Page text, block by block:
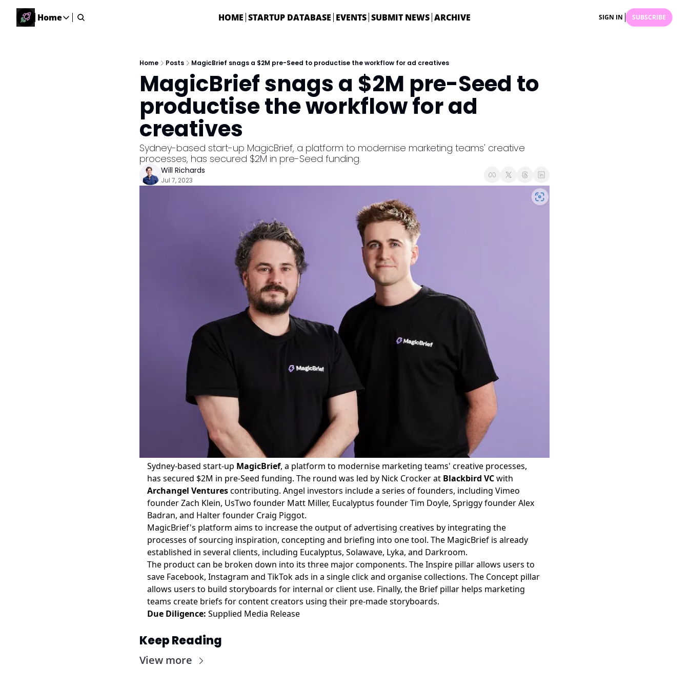
Home
Home
Events happening across Australia!
Share your news with us
HOME STARTUP DATABASE EVENTS SUBMIT NEWS ARCHIVE SIGN IN SUBSCRIBE
Home Posts MagicBrief snags a $2M pre-Seed to productise the workflow for ad creatives
MagicBrief snags a $2M pre-Seed to
productise the workflow for ad
creatives
Sydney-based start-up MagicBrief, a platform to modernise marketing teams' creative
processes, has secured $2M in pre-Seed funding.
Will Richards
Jul 7, 2023
Sydney-based start-up MagicBrief, a platform to modernise marketing teams' creative processes,
has secured $2M in pre-Seed funding. The round was led by Nick Crocker at Blackbird VCwith
Archangel Venturescontributing. Angel investors include a series of founders, including Vimeo
founder Zach Klein, UsTwo founder Matt Miller, Eucalyptus founder Tim Doyle, Spriggy founder Alex
Badran, and Halter founder Craig Piggot.
MagicBrief's platform aims to increase the output of advertising creatives by integrating the
processes of sourcing inspiration, concepting and briefing into one tool. The MagicBrief is already
established in several clients, including Eucalyptus, Solawave, Lyka, and Darkroom.
The product can be broken down into its three major components. The Inspire pillar allows users to
save Facebook, Instagram and TikTok ads in a single click and organise collections. The Concept pillar
allows users to build storyboards for internal or client use. Finally, the Brief pillar helps marketing
teams create briefs for content creators using their pre-made storyboards.
Due Diligence: Supplied Media Release
Keep Reading
View more